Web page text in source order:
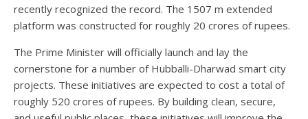
recently recognized the record. The 1507 m extended
platform was constructed for roughly 20 crores of rupees.
The Prime Minister will officially launch and lay the
cornerstone for a number of Hubballi-Dharwad smart city
projects. These initiatives are expected to cost a total of
roughly 520 crores of rupees. By building clean, secure,